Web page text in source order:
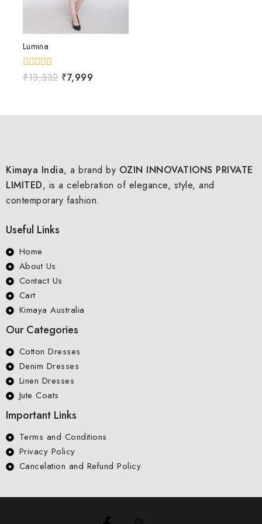
Lumina
0
₹13,332 ₹7,999
Kimaya India, a brand by OZIN INNOVATIONS PRIVATE
LIMITED, is a celebration of elegance, style, and
contemporary fashion.
Useful Links
Home
About Us
Contact Us
Cart
Kimaya Australia
Our Categories
Cotton Dresses
Denim Dresses
Linen Dresses
Jute Coats
Important Links
Terms and Conditions
Privacy Policy
Cancelation and Refund Policy